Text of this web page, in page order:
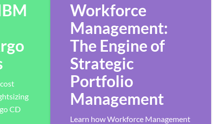
CD
Workforce
Management:
The Engine of
Strategic
Portfolio
Management
Learn how Workforce Management